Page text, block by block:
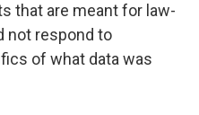
that are meant for law-
not respond to
of what data was